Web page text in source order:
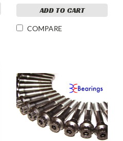
ADD TO CART
COMPARE